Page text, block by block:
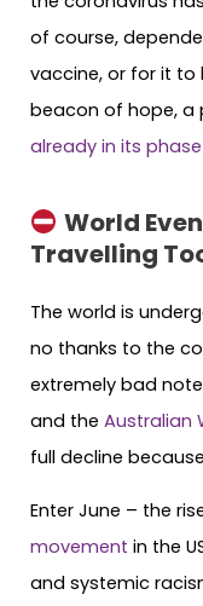
of course,
vaccine, or for it to
beacon of hope, a
already in its
World
Travelling
The world is
no thanks to the
extremely bad
and the Australian
full decline
Enter June – the
movement in the
and systemic